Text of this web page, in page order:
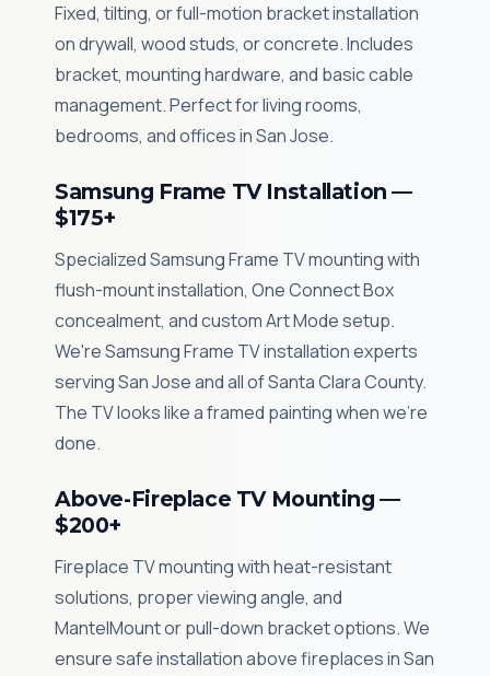
Fixed, tilting, or full-motion bracket installation
on drywall, wood studs, or concrete. Includes
bracket, mounting hardware, and basic cable
management. Perfect for living rooms,
bedrooms, and offices in San Jose.
Samsung Frame TV Installation —
$175+
Specialized Samsung Frame TV mounting with
flush-mount installation, One Connect Box
concealment, and custom Art Mode setup.
We're Samsung Frame TV installation experts
serving San Jose and all of Santa Clara County.
The TV looks like a framed painting when we're
done.
Above-Fireplace TV Mounting —
$200+
Fireplace TV mounting with heat-resistant
solutions, proper viewing angle, and
MantelMount or pull-down bracket options. We
ensure safe installation above fireplaces in San